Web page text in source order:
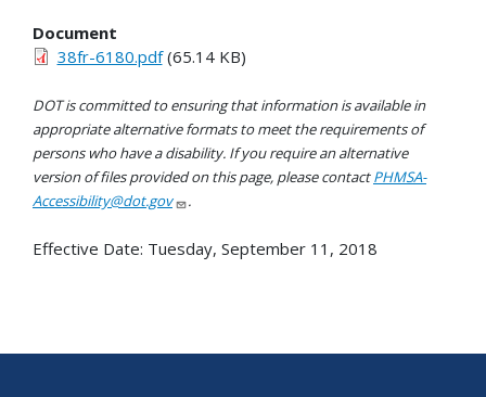
Document
38fr-6180.pdf(65.14 KB)
DOT is committed to ensuring that information is available in
appropriate alternative formats to meet the requirements of
persons who have a disability. If you require an alternative
version of files provided on this page, please contactPHMSA-
Accessibility@dot.gov
.
Effective Date: Tuesday, September 11, 2018